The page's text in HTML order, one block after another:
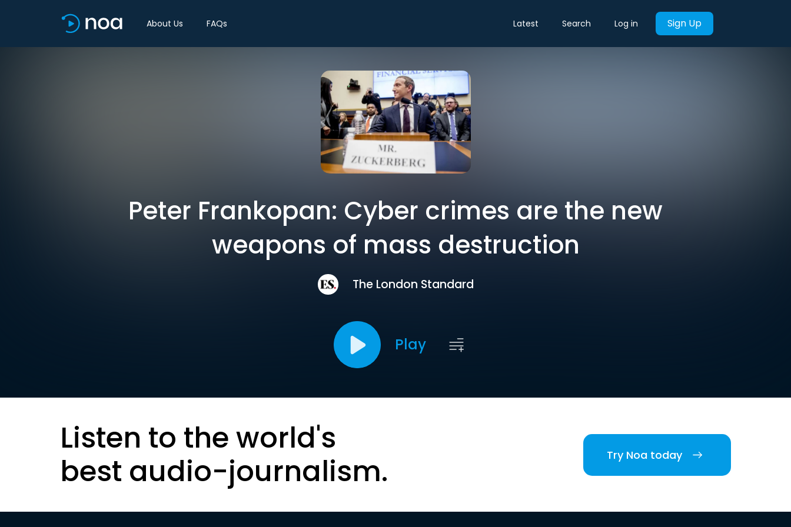
About Us FAQs Latest Search Log in Sign Up
Peter Frankopan: Cyber crimes are the new
weapons of mass destruction
The London Standard
Play
Listen to the world's
best audio-journalism.
Try Noa today